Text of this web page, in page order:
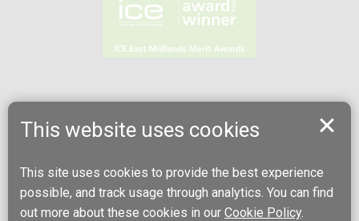
This website uses cookies
This site uses cookies to provide the best experience
possible, and track usage through analytics. You can find
out more about these cookies in our Cookie Policy.